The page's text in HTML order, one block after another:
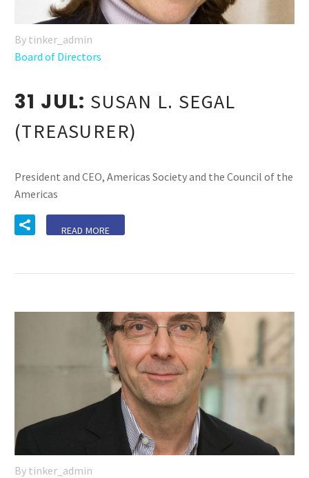
By tinker_admin
Board of Directors
31 JUL: SUSAN L. SEGAL
(TREASURER)
President and CEO, Americas Society and the Council of the
Americas
READ MORE
By tinker_admin